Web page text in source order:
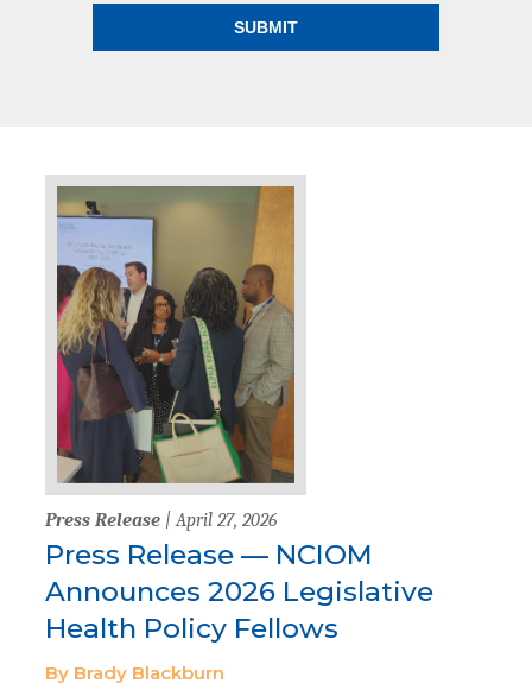
Press Release | April 27, 2026
Press Release — NCIOM
Announces 2026 Legislative
Health Policy Fellows
By Brady Blackburn